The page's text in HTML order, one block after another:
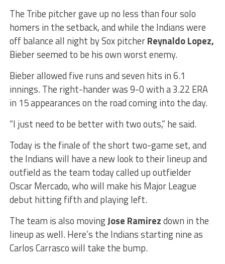
The Tribe pitcher gave up no less than four solo
homers in the setback, and while the Indians were
off balance all night by Sox pitcherReynaldo Lopez,
Bieber seemed to be his own worst enemy.
Bieber allowed five runs and seven hits in 6.1
innings. The right-hander was 9-0 with a 3.22 ERA
in 15 appearances on the road coming into the day.
“I just need to be better with two outs,” he said.
Today is the finale of the short two-game set, and
the Indians will have a new look to their lineup and
outfield as the team today called up outfielder
Oscar Mercado, who will make his Major League
debut hitting fifth and playing left.
The team is also movingJose Ramirezdown in the
lineup as well. Here’s the Indians starting nine as
Carlos Carrasco will take the bump.